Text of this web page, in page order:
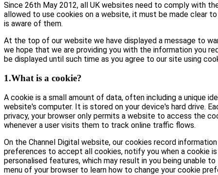
Since 26th May 2012, all UK websites need to comply with
allowed to use cookies on a website, it must be made clear
is aware of them.
At the top of our website we have displayed a message to
we hope that we are providing you with the information you
be displayed until such time as you agree to our site using
1.What is a cookie?
A cookie is a small amount of data, often including a unique
website's computer. It is stored on your device's hard drive.
privacy, your browser only permits a website to access the
whenever a user visits them to track online traffic flows.
On the Channel Digital website, our cookies record
preferences to accept all cookies, notify you when a cookie
personalised features, which may result in you being unable
menu of your browser to learn how to change your cookie